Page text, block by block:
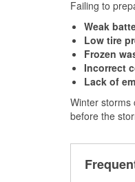
Failing to
Weak
Low tire
Frozen
Incorrect
Lack of
Winter storms
before the